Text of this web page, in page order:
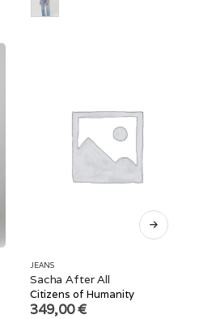
JEANS
Sacha After All
Citizens of Humanity
349,00€